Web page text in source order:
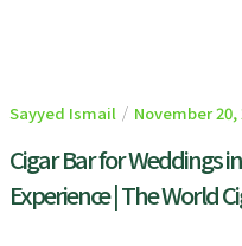
Sayyed Ismail November 20,
Cigar Bar for Weddings
Experience | The World